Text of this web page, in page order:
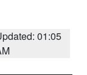
01:05